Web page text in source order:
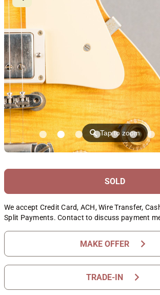
⚲Tap to zoom
SOLD
We accept Credit Card, ACH, Wire Transfer,
Split Payments. Contact to discuss payment
MAKE OFFER chevron_right
TRADE-IN chevron_right